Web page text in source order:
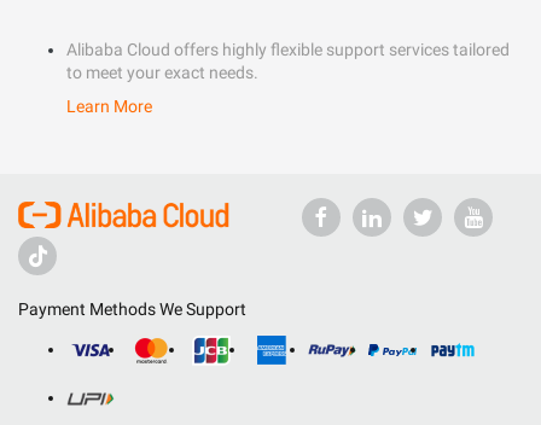
Alibaba Cloud offers highly flexible support services tailored
to meet your exact needs.
Learn More
Payment Methods We Support